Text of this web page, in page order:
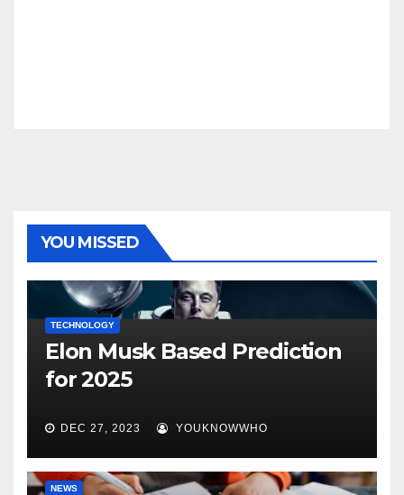
YOU MISSED
TECHNOLOGY
Elon Musk Based Prediction
for 2025
DEC 27, 2023 YOUKNOWWHO
NEWS